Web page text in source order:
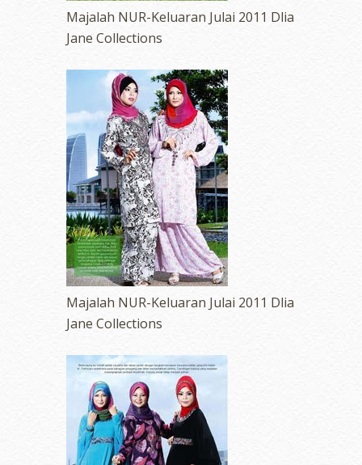
Majalah NUR-Keluaran Julai 2011 Dlia
Jane Collections
Majalah NUR-Keluaran Julai 2011 Dlia
Jane Collections